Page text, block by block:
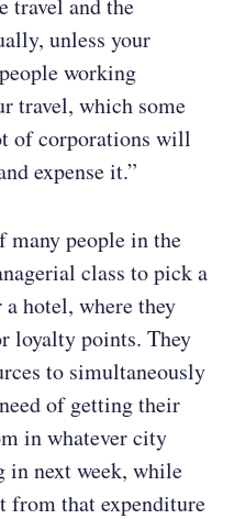
travel and the
unless your
working
travel, which some
of corporations will
expense it.”
people in the
class to pick a
hotel, where they
loyalty points. They
to simultaneously
of getting their
in whatever city
in next week, while
from that expenditure